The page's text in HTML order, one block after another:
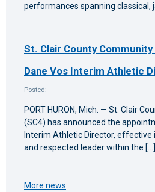
performances spanning classical,
St. Clair County
Dane Vos Interim Athletic
Posted:
PORT HURON, Mich. — St. Clair
(SC4) has announced the
Interim Athletic Director,
and respected leader within the […]
More news